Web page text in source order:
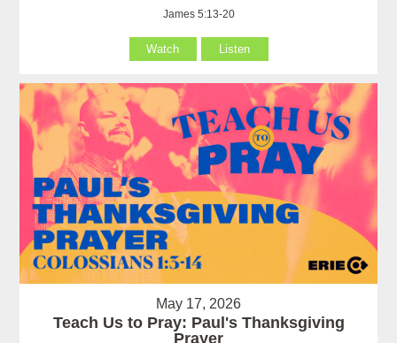
James 5:13-20
Watch Listen
May 17, 2026
Teach Us to Pray: Paul's Thanksgiving
Prayer